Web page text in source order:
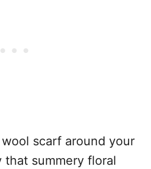
scarf around your
that summery floral